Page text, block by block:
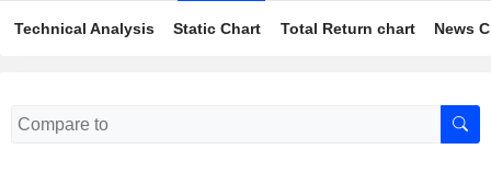
Technical Analysis Static Chart Total Return chart News